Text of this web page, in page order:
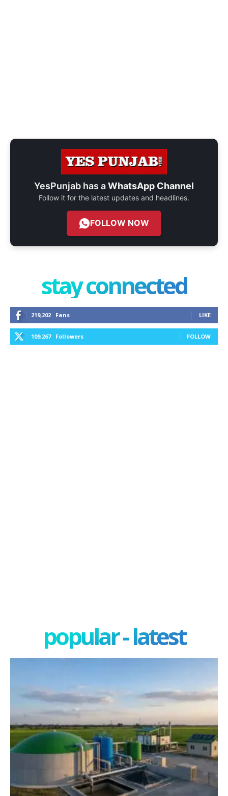
YesPunjab has aWhatsApp Channel
Follow it for the latest updates and headlines.
FOLLOW NOW
stay connected
219,202 Fans LIKE
109,267 Followers FOLLOW
popular - latest